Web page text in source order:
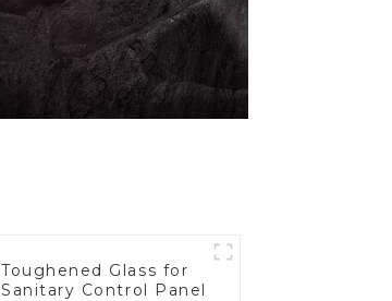
Toughened Glass for
Sanitary Control Panel